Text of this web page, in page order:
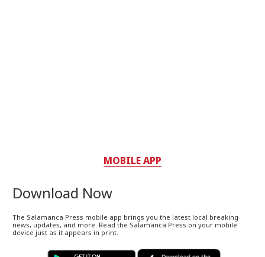
MOBILE APP
Download Now
The Salamanca Press mobile app brings you the latest local breaking
news, updates, and more. Read the Salamanca Press on your mobile
device just as it appears in print.